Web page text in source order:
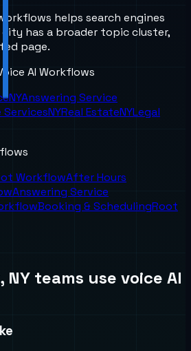
helps search engines
has a broader topic cluster,
page.
AI Workflows
NYAnswering Service
ServicesNYReal EstateNYLegal
WorkflowAfter Hours
Answering Service
Booking & SchedulingRoot
NY teams use voice AI